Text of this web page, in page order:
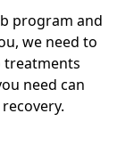
program and
we need to
treatments
need can